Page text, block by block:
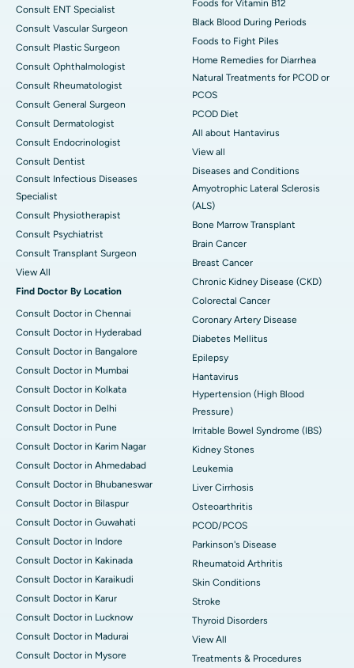
Consult ENT Specialist
Consult Vascular Surgeon
Consult Plastic Surgeon
Consult Ophthalmologist
Consult Rheumatologist
Consult General Surgeon
Consult Dermatologist
Consult Endocrinologist
Consult Dentist
Consult Infectious Diseases
Specialist
Consult Physiotherapist
Consult Psychiatrist
Consult Transplant Surgeon
View All
Find Doctor By Location
Consult Doctor in Chennai
Consult Doctor in Hyderabad
Consult Doctor in Bangalore
Consult Doctor in Mumbai
Consult Doctor in Kolkata
Consult Doctor in Delhi
Consult Doctor in Pune
Consult Doctor in Karim Nagar
Consult Doctor in Ahmedabad
Consult Doctor in Bhubaneswar
Consult Doctor in Bilaspur
Consult Doctor in Guwahati
Consult Doctor in Indore
Consult Doctor in Kakinada
Consult Doctor in Karaikudi
Consult Doctor in Karur
Consult Doctor in Lucknow
Consult Doctor in Madurai
Consult Doctor in Mysore
Foods for Vitamin B12
Black Blood During Periods
Foods to Fight Piles
Home Remedies for Diarrhea
Natural Treatments for PCOD or
PCOS
PCOD Diet
All about Hantavirus
View all
Diseases and Conditions
Amyotrophic Lateral Sclerosis
(ALS)
Bone Marrow Transplant
Brain Cancer
Breast Cancer
Chronic Kidney Disease (CKD)
Colorectal Cancer
Coronary Artery Disease
Diabetes Mellitus
Epilepsy
Hantavirus
Hypertension (High Blood
Pressure)
Irritable Bowel Syndrome (IBS)
Kidney Stones
Leukemia
Liver Cirrhosis
Osteoarthritis
PCOD/PCOS
Parkinson's Disease
Rheumatoid Arthritis
Skin Conditions
Stroke
Thyroid Disorders
View All
Treatments & Procedures